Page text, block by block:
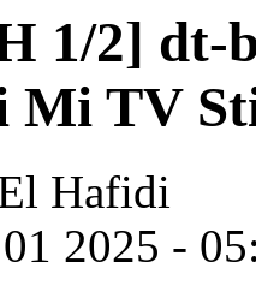
1/2] dt-
Mi TV
Hafidi
2025 -